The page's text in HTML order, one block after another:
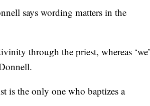
says wording matters in the
through the priest, whereas ‘we’
is the only one who baptizes a